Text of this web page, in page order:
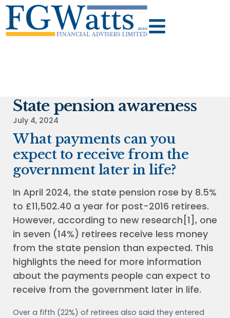
State pension awareness
July 4, 2024
What payments can you
expect to receive from the
government later in life?
In April 2024, the state pension rose by 8.5%
to £11,502.40 a year for post-2016 retirees.
However, according to new research[1], one
in seven (14%) retirees receive less money
from the state pension than expected. This
highlights the need for more information
about the payments people can expect to
receive from the government later in life.
Over a fifth (22%) of retirees also said they entered